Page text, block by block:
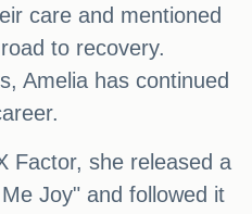
care and mentioned
to recovery.
Amelia has continued
Factor, she released a
Joy" and followed it